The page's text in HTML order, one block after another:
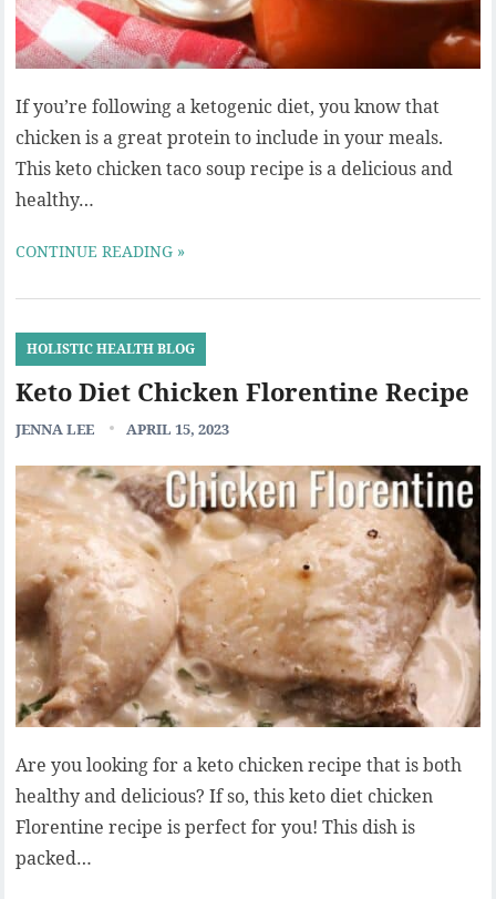
If you’re following a ketogenic diet, you know that
chicken is a great protein to include in your meals.
This keto chicken taco soup recipe is a delicious and
healthy…
CONTINUE READING »
HOLISTIC HEALTH BLOG
Keto Diet Chicken Florentine Recipe
JENNA LEE APRIL 15, 2023
Are you looking for a keto chicken recipe that is both
healthy and delicious? If so, this keto diet chicken
Florentine recipe is perfect for you! This dish is
packed…